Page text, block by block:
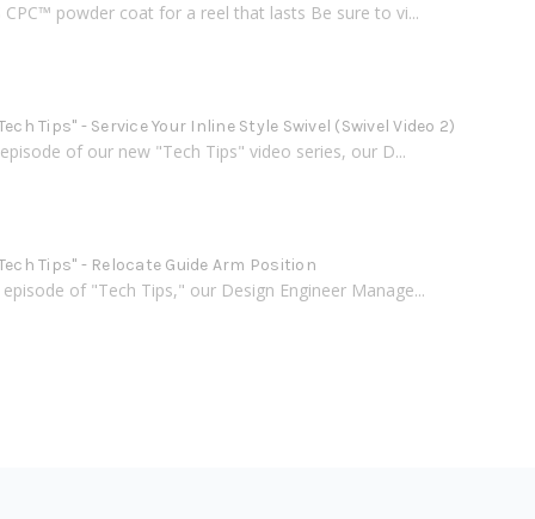
CPC™ powder coat for a reel that lasts Be sure to vi...
Tips" - Service Your Inline Style Swivel (Swivel Video 2)
of our new "Tech Tips" video series, our D...
Tips" - Relocate Guide Arm Position
of "Tech Tips," our Design Engineer Manage...